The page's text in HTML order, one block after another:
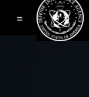
Toggle navigation